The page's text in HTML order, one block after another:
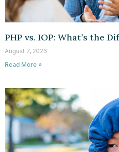
PHP vs. IOP: What’s the
August 7, 2026
Read More »